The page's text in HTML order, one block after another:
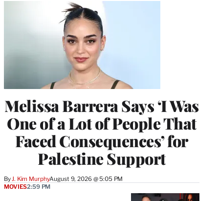
Melissa Barrera Says ‘I Was
One of a Lot of People That
Faced Consequences’ for
Palestine Support
ByJ. Kim MurphyAugust 9, 2026 @ 5:05 PM
MOVIES2:59 PM